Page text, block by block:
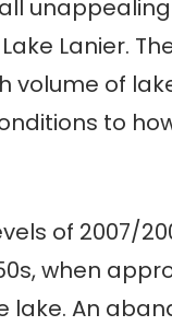
Lanier.
volume of
to
of 2007/
when
An